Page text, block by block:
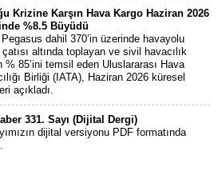
Krizine Karşın Hava Kargo Haziran 2026
%8.5 Büyüdü
dahil 370’in üzerinde havayolu
altında toplayan ve sivil havacılık
% 85’ini temsil eden Uluslararası Hava
Birliği (IATA), Haziran 2026 küresel
açıkladı.
331. Sayı (Dijital Dergi)
dijital versiyonu PDF formatında